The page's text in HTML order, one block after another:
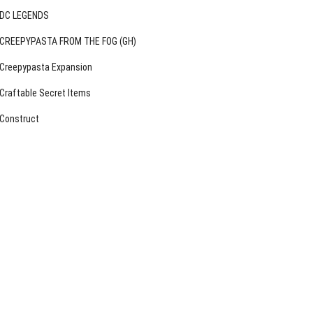
DC LEGENDS
CREEPYPASTA FROM THE FOG (GH)
Creepypasta Expansion
Craftable Secret Items
Construct